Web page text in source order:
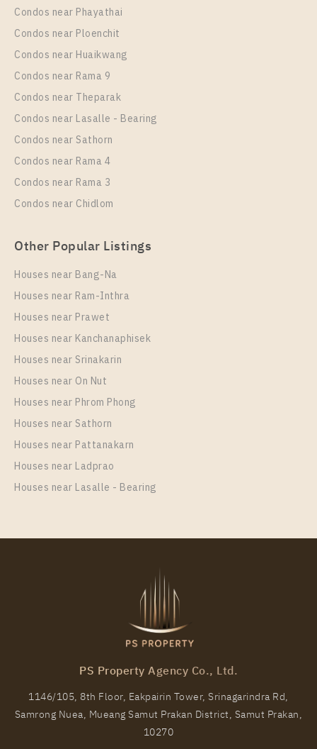
PS108642 – Condo Near BTS Phra Khanong station
For Rent , One bedroom unit at IDEO Sukhumvit –
Rama 4
Rental
19,000 Baht / Month 1 Bedroom
Room Size
30
More Properties In This Project
PS93078 – Condo Near BTS Phra Khanong station
For Rent , One bedroom unit at IDEO Sukhumvit –
Rama 4
Rental
20,000 Baht / Month
Room Size
PS93087 – Condo Near BTS Phra Khanong station
For Rent , Two bedroom unit at IDEO Sukhumvit –
Condos near Phayathai
Condos near Ploenchit
Condos near Huaikwang
Condos near Rama 9
Condos near Theparak
Condos near Lasalle - Bearing
Condos near Sathorn
Condos near Rama 4
Condos near Rama 3
Condos near Chidlom
Other Popular Listings
Houses near Bang-Na
Houses near Ram-Inthra
Houses near Prawet
Houses near Kanchanaphisek
Houses near Srinakarin
Houses near On Nut
Houses near Phrom Phong
Houses near Sathorn
Houses near Pattanakarn
Houses near Ladprao
Houses near Lasalle - Bearing
PS Property Agency Co., Ltd.
1146/105, 8th Floor, Eakpairin Tower, Srinagarindra Rd,
Samrong Nuea, Mueang Samut Prakan District, Samut Prakan,
10270